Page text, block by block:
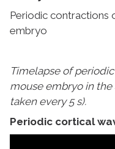
Periodic contractions
embryo
Timelapse of
mouse embryo in
taken every 5 s).
Periodic cortical